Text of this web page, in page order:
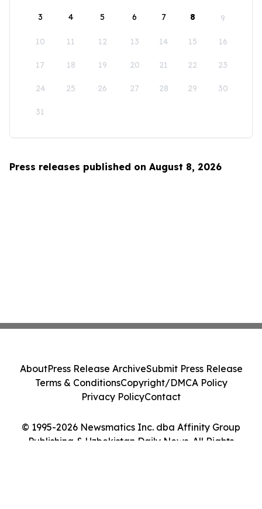
3 4 5 6 7 8 9
10 11 12 13 14 15 16
17 18 19 20 21 22 23
24 25 26 27 28 29 30
31
Press releases published on August 8, 2026
© 1995-2026 Newsmatics Inc. dba Affinity Group
Publishing & Uzbekistan Daily News. All Rights
AboutPress Release ArchiveSubmit Press Release
Terms & ConditionsCopyright/DMCA Policy
Privacy PolicyContact